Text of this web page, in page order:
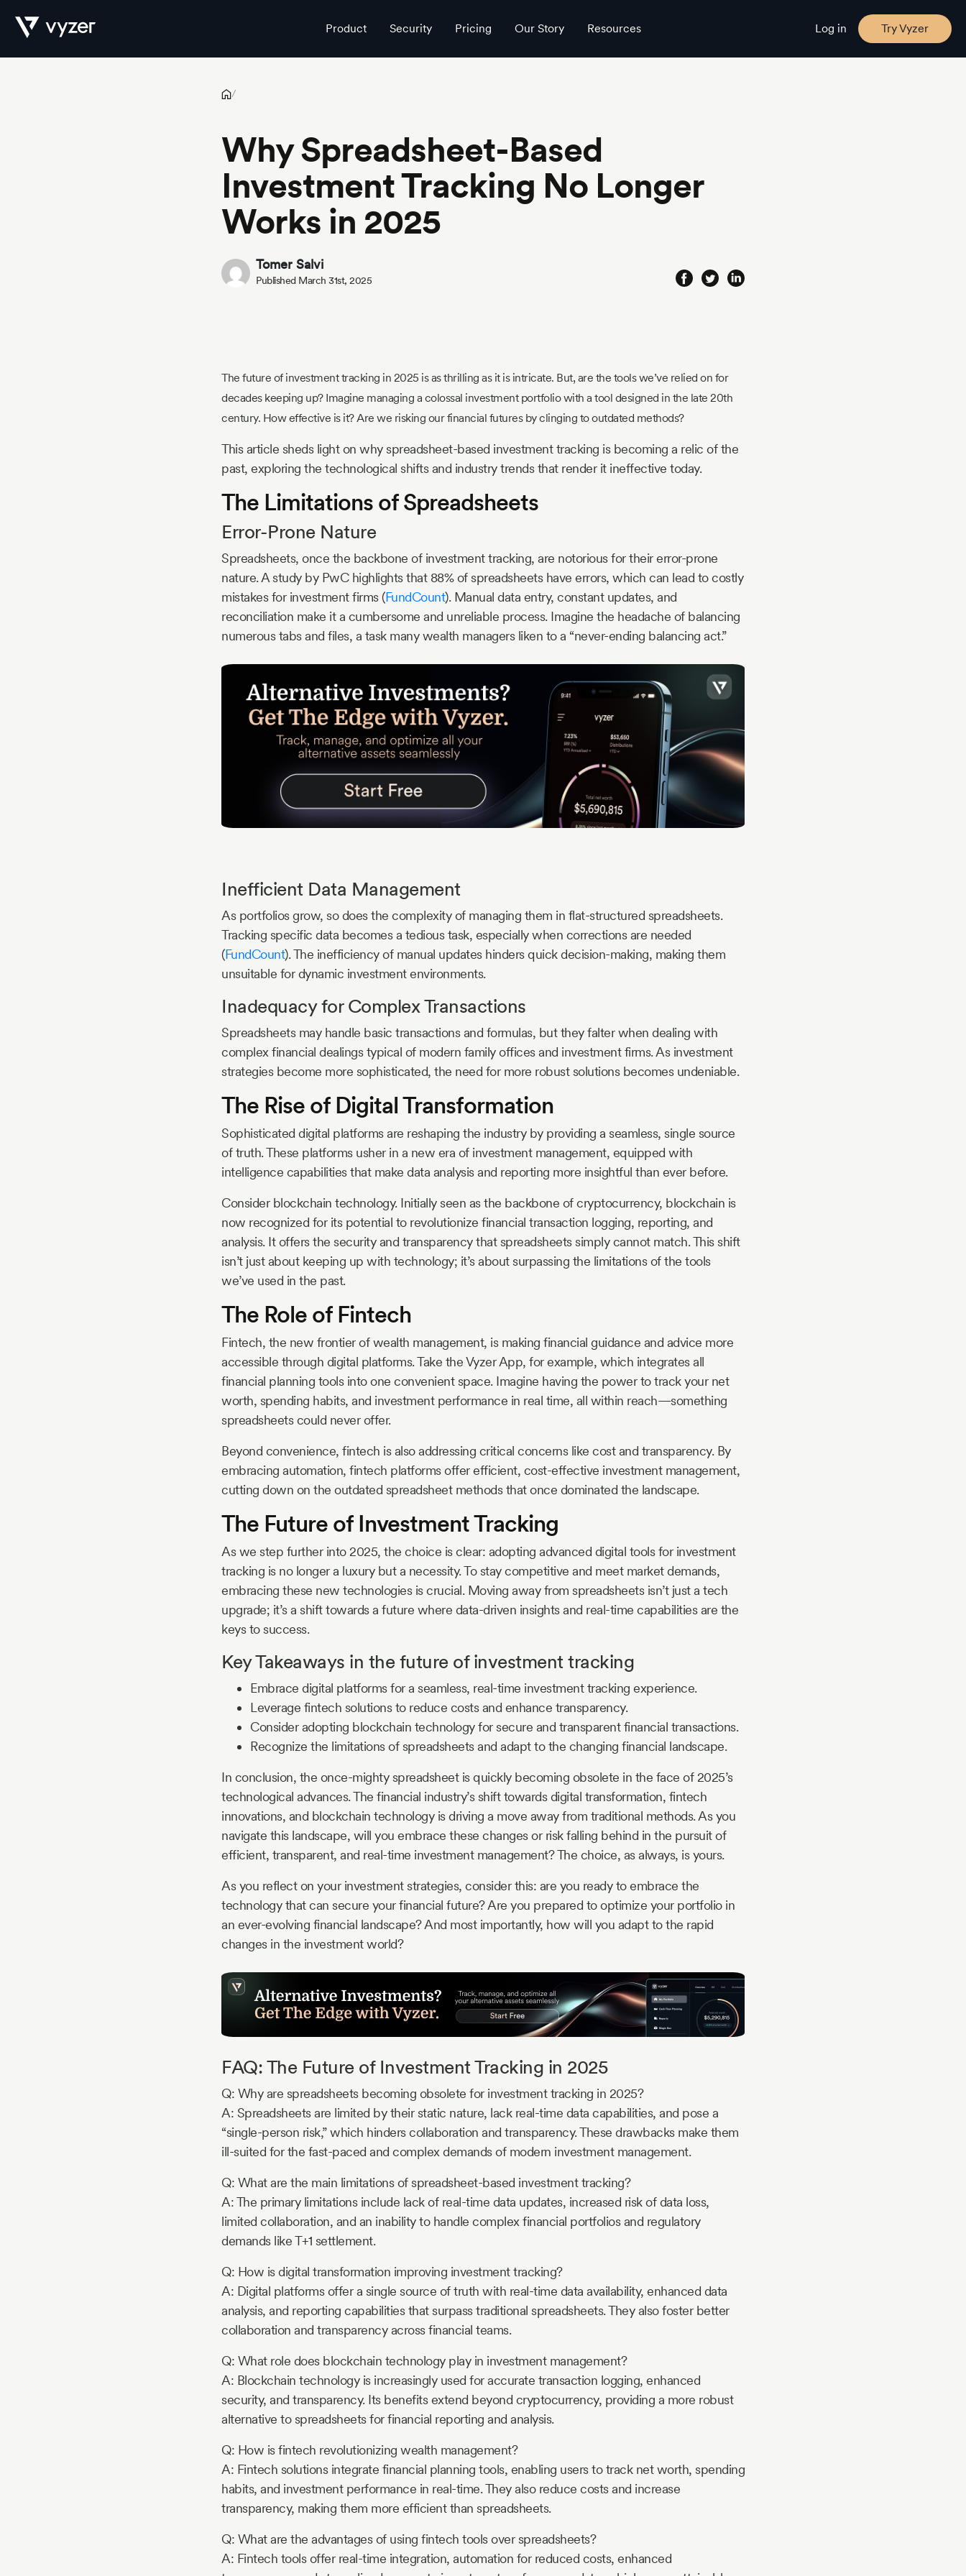
Product Security Pricing Our Story Resources Log in Try Vyzer
/
Why Spreadsheet-Based
Investment Tracking No Longer
Works in 2025
Tomer Salvi
Published March 31st, 2025
The future of investment tracking in 2025 is as thrilling as it is intricate. But, are the tools we’ve relied on for
decades keeping up? Imagine managing a colossal investment portfolio with a tool designed in the late 20th
century. How effective is it? Are we risking our financial futures by clinging to outdated methods?
This article sheds light on why spreadsheet-based investment tracking is becoming a relic of the
past, exploring the technological shifts and industry trends that render it ineffective today.
The Limitations of Spreadsheets
Error-Prone Nature
Spreadsheets, once the backbone of investment tracking, are notorious for their error-prone
nature. A study by PwC highlights that 88% of spreadsheets have errors, which can lead to costly
mistakes for investment firms (FundCount). Manual data entry, constant updates, and
reconciliation make it a cumbersome and unreliable process. Imagine the headache of balancing
numerous tabs and files, a task many wealth managers liken to a “never-ending balancing act.”
Inefficient Data Management
As portfolios grow, so does the complexity of managing them in flat-structured spreadsheets.
Tracking specific data becomes a tedious task, especially when corrections are needed
(FundCount). The inefficiency of manual updates hinders quick decision-making, making them
unsuitable for dynamic investment environments.
Inadequacy for Complex Transactions
Spreadsheets may handle basic transactions and formulas, but they falter when dealing with
complex financial dealings typical of modern family offices and investment firms. As investment
strategies become more sophisticated, the need for more robust solutions becomes undeniable.
The Rise of Digital Transformation
Sophisticated digital platforms are reshaping the industry by providing a seamless, single source
of truth. These platforms usher in a new era of investment management, equipped with
intelligence capabilities that make data analysis and reporting more insightful than ever before.
Consider blockchain technology. Initially seen as the backbone of cryptocurrency, blockchain is
now recognized for its potential to revolutionize financial transaction logging, reporting, and
analysis. It offers the security and transparency that spreadsheets simply cannot match. This shift
isn’t just about keeping up with technology; it’s about surpassing the limitations of the tools
we’ve used in the past.
The Role of Fintech
Fintech, the new frontier of wealth management, is making financial guidance and advice more
accessible through digital platforms. Take the Vyzer App, for example, which integrates all
financial planning tools into one convenient space. Imagine having the power to track your net
worth, spending habits, and investment performance in real time, all within reach—something
spreadsheets could never offer.
Beyond convenience, fintech is also addressing critical concerns like cost and transparency. By
embracing automation, fintech platforms offer efficient, cost-effective investment management,
cutting down on the outdated spreadsheet methods that once dominated the landscape.
The Future of Investment Tracking
As we step further into 2025, the choice is clear: adopting advanced digital tools for investment
tracking is no longer a luxury but a necessity. To stay competitive and meet market demands,
embracing these new technologies is crucial. Moving away from spreadsheets isn’t just a tech
upgrade; it’s a shift towards a future where data-driven insights and real-time capabilities are the
keys to success.
Key Takeaways in the future of investment tracking
Embrace digital platforms for a seamless, real-time investment tracking experience.
Leverage fintech solutions to reduce costs and enhance transparency.
Consider adopting blockchain technology for secure and transparent financial transactions.
Recognize the limitations of spreadsheets and adapt to the changing financial landscape.
In conclusion, the once-mighty spreadsheet is quickly becoming obsolete in the face of 2025’s
technological advances. The financial industry’s shift towards digital transformation, fintech
innovations, and blockchain technology is driving a move away from traditional methods. As you
navigate this landscape, will you embrace these changes or risk falling behind in the pursuit of
efficient, transparent, and real-time investment management? The choice, as always, is yours.
As you reflect on your investment strategies, consider this: are you ready to embrace the
technology that can secure your financial future? Are you prepared to optimize your portfolio in
an ever-evolving financial landscape? And most importantly, how will you adapt to the rapid
changes in the investment world?
FAQ: The Future of Investment Tracking in 2025
Q: Why are spreadsheets becoming obsolete for investment tracking in 2025?
A: Spreadsheets are limited by their static nature, lack real-time data capabilities, and pose a
“single-person risk,” which hinders collaboration and transparency. These drawbacks make them
ill-suited for the fast-paced and complex demands of modern investment management.
Q: What are the main limitations of spreadsheet-based investment tracking?
A: The primary limitations include lack of real-time data updates, increased risk of data loss,
limited collaboration, and an inability to handle complex financial portfolios and regulatory
demands like T+1 settlement.
Q: How is digital transformation improving investment tracking?
A: Digital platforms offer a single source of truth with real-time data availability, enhanced data
analysis, and reporting capabilities that surpass traditional spreadsheets. They also foster better
collaboration and transparency across financial teams.
Q: What role does blockchain technology play in investment management?
A: Blockchain technology is increasingly used for accurate transaction logging, enhanced
security, and transparency. Its benefits extend beyond cryptocurrency, providing a more robust
alternative to spreadsheets for financial reporting and analysis.
Q: How is fintech revolutionizing wealth management?
A: Fintech solutions integrate financial planning tools, enabling users to track net worth, spending
habits, and investment performance in real-time. They also reduce costs and increase
transparency, making them more efficient than spreadsheets.
Q: What are the advantages of using fintech tools over spreadsheets?
A: Fintech tools offer real-time integration, automation for reduced costs, enhanced